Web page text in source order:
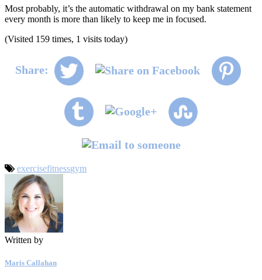
Most probably, it’s the automatic withdrawal on my bank statement
every month is more than likely to keep me in focused.
(Visited 159 times, 1 visits today)
Share:
exercisefitnessgym
Written by
Maris Callahan